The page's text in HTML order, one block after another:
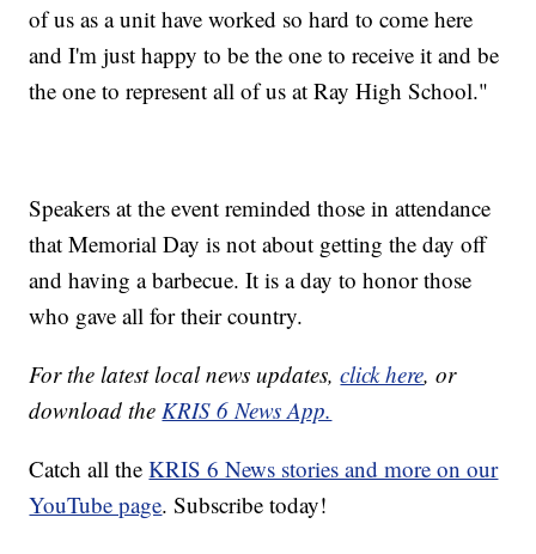
of us as a unit have worked so hard to come here
and I'm just happy to be the one to receive it and be
the one to represent all of us at Ray High School."
Speakers at the event reminded those in attendance
that Memorial Day is not about getting the day off
and having a barbecue. It is a day to honor those
who gave all for their country.
For the latest local news updates,click here, or
download theKRIS 6 News App.
Catch all theKRIS 6 News stories and more on our
YouTube page. Subscribe today!